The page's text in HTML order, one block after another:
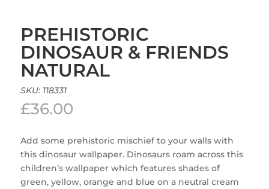
PREHISTORIC
DINOSAUR & FRIENDS
NATURAL
SKU: 118331
£36.00
Add some prehistoric mischief to your walls with
this dinosaur wallpaper. Dinosaurs roam across this
children’s wallpaper which features shades of
green, yellow, orange and blue on a neutral cream